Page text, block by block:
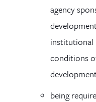
agency
institutional
conditions
being